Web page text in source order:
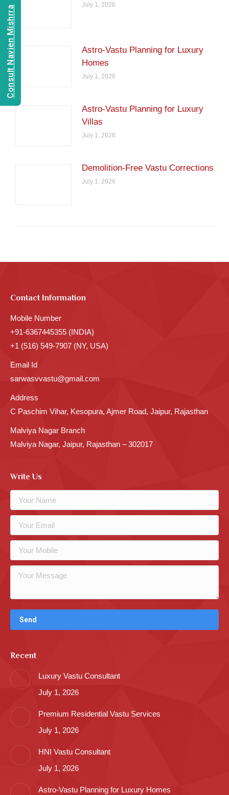
July 1, 2026
Astro-Vastu Planning for Luxury
Homes
July 1, 2026
Astro-Vastu Planning for Luxury
Villas
July 1, 2026
Demolition-Free Vastu Corrections
July 1, 2026
Contact Information
Mobile Number
+91-6367445355 (INDIA)
+1 (516) 549-7907 (NY, USA)
Email Id
sarwasvvastu@gmail.com
Address
C Paschim Vihar, Kesopura, Ajmer Road, Jaipur, Rajasthan
Malviya Nagar Branch
Malviya Nagar, Jaipur, Rajasthan – 302017
Write Us
Recent
Luxury Vastu Consultant
July 1, 2026
Premium Residential Vastu Services
July 1, 2026
HNI Vastu Consultant
July 1, 2026
Astro-Vastu Planning for Luxury Homes
Consult Navien Mishrra